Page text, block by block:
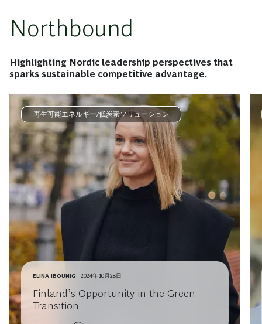
Northbound
Highlighting Nordic leadership perspectives that
sparks sustainable competitive advantage.
再生可能エネルギー/低炭素ソリューション
ELINA IBOUNIG 2024年10月28日
Finland’s Opportunity in the Green
Transition